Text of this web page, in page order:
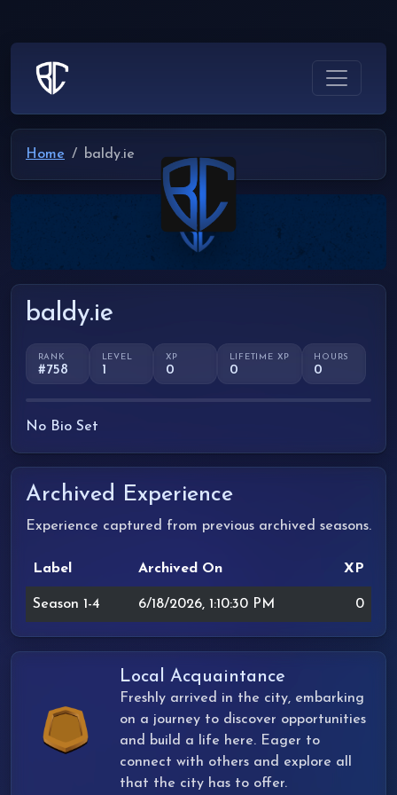
Home baldy.ie
baldy.ie
RANK
#758
LEVEL
1
XP
0
LIFETIME XP
0
HOURS
0
No Bio Set
Archived Experience
Experience captured from previous archived seasons.
Label Archived On XP
Season 1-4 6/18/2026, 1:10:30 PM 0
Local Acquaintance
Freshly arrived in the city, embarking
on a journey to discover opportunities
and build a life here. Eager to
connect with others and explore all
that the city has to offer.